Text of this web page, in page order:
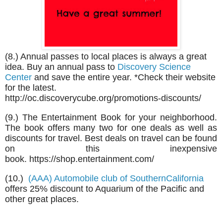
(8.) Annual passes to local places is always a great
idea. Buy an annual pass to Discovery Science
Center and save the entire year. *Check their website
for the latest.
http://oc.discoverycube.org/promotions-discounts/
(9.) The Entertainment Book for your neighborhood.
The book offers many two for one deals as well as
discounts for travel. Best deals on travel can be found
on this inexpensive
book. https://shop.entertainment.com/
(10.) (AAA) Automobile club of SouthernCalifornia
offers 25% discount to Aquarium of the Pacific and
other great places.